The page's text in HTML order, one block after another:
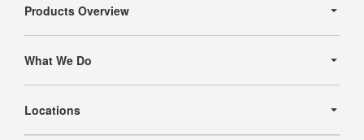
Navigation
Products Overview
What We Do
Locations